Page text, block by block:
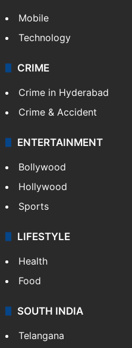
Mobile
Technology
CRIME
Crime in Hyderabad
Crime & Accident
ENTERTAINMENT
Bollywood
Hollywood
Sports
LIFESTYLE
Health
Food
SOUTH INDIA
Telangana